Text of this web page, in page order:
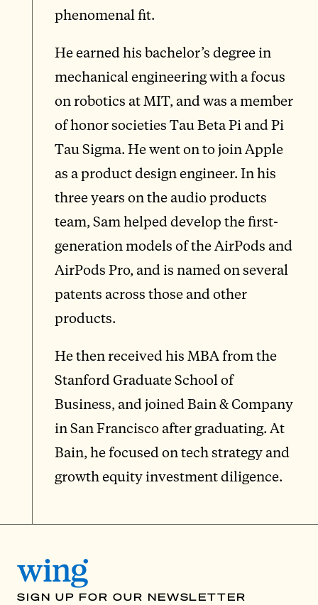
phenomenal fit.
He earned his bachelor’s degree in
mechanical engineering with a focus
on robotics at MIT, and was a member
of honor societies Tau Beta Pi and Pi
Tau Sigma. He went on to join Apple
as a product design engineer. In his
three years on the audio products
team, Sam helped develop the first-
generation models of the AirPods and
AirPods Pro, and is named on several
patents across those and other
products.
He then received his MBA from the
Stanford Graduate School of
Business, and joined Bain & Company
in San Francisco after graduating. At
Bain, he focused on tech strategy and
growth equity investment diligence.
SIGN UP FOR OUR NEWSLETTER